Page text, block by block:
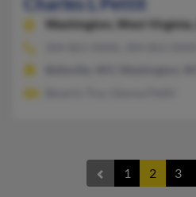
Washington,
West Virginia,
1 2 3